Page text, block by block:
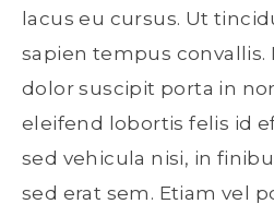
lacus eu cursus. Ut
sapien tempus convallis.
dolor suscipit porta in
eleifend lobortis felis id
sed vehicula nisi, in
sed erat sem. Etiam vel